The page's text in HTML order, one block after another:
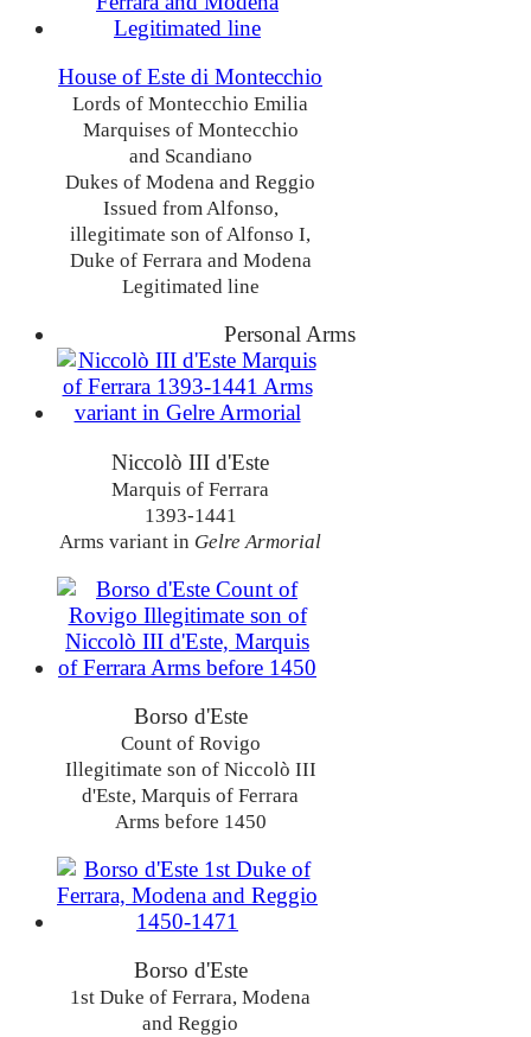
House of Este di Montecchio
Lords of Montecchio Emilia
Marquises of Montecchio
and Scandiano
Dukes of Modena and Reggio
Issued from Alfonso,
illegitimate son of Alfonso I,
Duke of Ferrara and Modena
Legitimated line
Personal Arms
Niccolò III d'Este
Marquis of Ferrara
1393-1441
Arms variant in Gelre Armorial
Borso d'Este
Count of Rovigo
Illegitimate son of Niccolò III
d'Este, Marquis of Ferrara
Arms before 1450
Borso d'Este
1st Duke of Ferrara, Modena
and Reggio